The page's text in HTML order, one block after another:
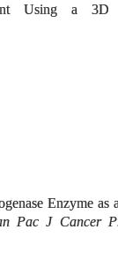
Using a
Enzyme
Pac J Cancer